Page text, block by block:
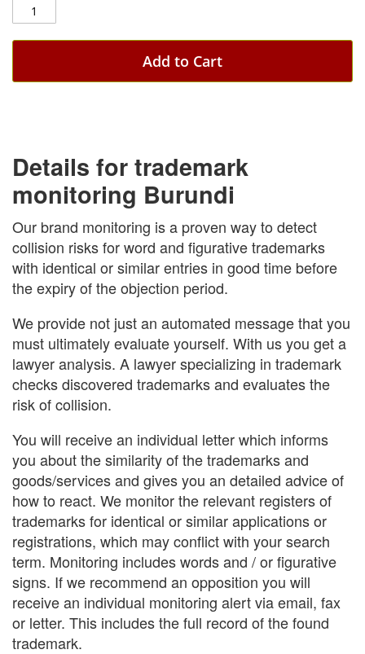
Add to Cart
Details for trademark
monitoring Burundi
Our brand monitoring is a proven way to detect
collision risks for word and figurative trademarks
with identical or similar entries in good time before
the expiry of the objection period.
We provide not just an automated message that you
must ultimately evaluate yourself. With us you get a
lawyer analysis. A lawyer specializing in trademark
checks discovered trademarks and evaluates the
risk of collision.
You will receive an individual letter which informs
you about the similarity of the trademarks and
goods/services and gives you an detailed advice of
how to react. We monitor the relevant registers of
trademarks for identical or similar applications or
registrations, which may conflict with your search
term. Monitoring includes words and / or figurative
signs. If we recommend an opposition you will
receive an individual monitoring alert via email, fax
or letter. This includes the full record of the found
trademark.